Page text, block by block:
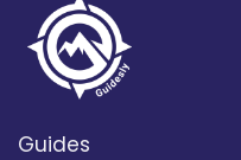
Guides